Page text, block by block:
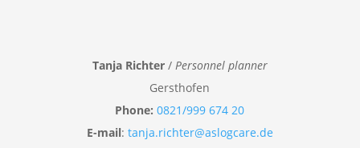
Tanja Richter/ Personnel planner
Gersthofen
Phone: 0821/999 674 20
E-mail: tanja.richter@aslogcare.de